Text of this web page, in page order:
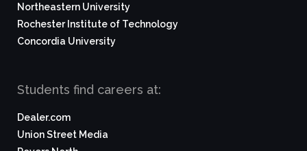
Northeastern University
Rochester Institute of Technology
Concordia University
Students find careers at:
Dealer.com
Union Street Media